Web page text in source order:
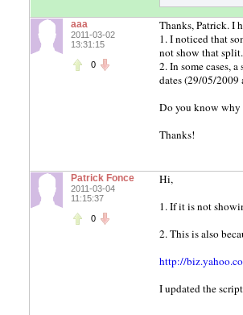
aaa
2011-03-02
13:31:15
0
Thanks, Patrick. I
1. I noticed that
not show that
2. In some cases,
dates (29/05/2009
Do you know why
Thanks!
Patrick Fonce
2011-03-04
11:15:37
0
Hi,
1. If it is not
2. This is also
http://
I updated the